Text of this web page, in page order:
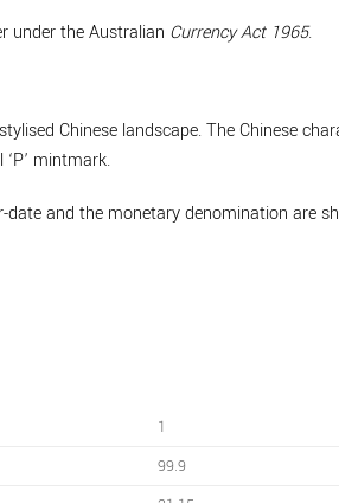
under the Australian Currency Act 1965.
Chinese landscape. The Chinese
mintmark.
and the monetary denomination are
1
99.9